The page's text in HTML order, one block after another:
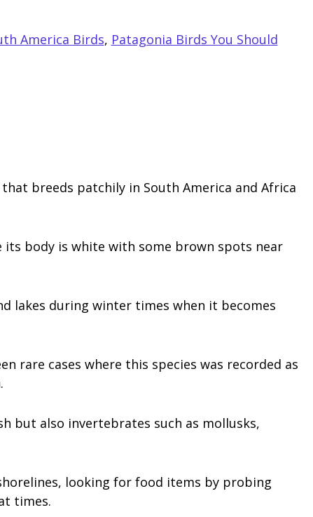
America Birds, Patagonia Birds You Should
breeds patchily in South America and Africa
its body is white with some brown spots near
lakes during winter times when it becomes
rare cases where this species was recorded as
but also invertebrates such as mollusks,
looking for food items by probing
times.